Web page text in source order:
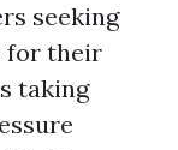
seeking
for their
taking